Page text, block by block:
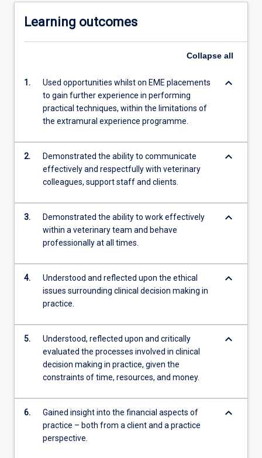
Learning outcomes
Collapse all
1.
Used opportunities whilst on EME placements
to gain further experience in performing
practical techniques, within the limitations of
the extramural experience programme.
keyboard_arrow_down
2.
Demonstrated the ability to communicate
effectively and respectfully with veterinary
colleagues, support staff and clients.
keyboard_arrow_down
3.
Demonstrated the ability to work effectively
within a veterinary team and behave
professionally at all times.
keyboard_arrow_down
4.
Understood and reflected upon the ethical
issues surrounding clinical decision making in
practice.
keyboard_arrow_down
5.
Understood, reflected upon and critically
evaluated the processes involved in clinical
decision making in practice, given the
constraints of time, resources, and money.
keyboard_arrow_down
6.
Gained insight into the financial aspects of
practice – both from a client and a practice
perspective.
keyboard_arrow_down